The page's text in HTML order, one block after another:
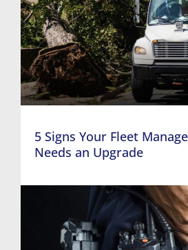
5 Signs Your Fleet
Needs an Upgrade